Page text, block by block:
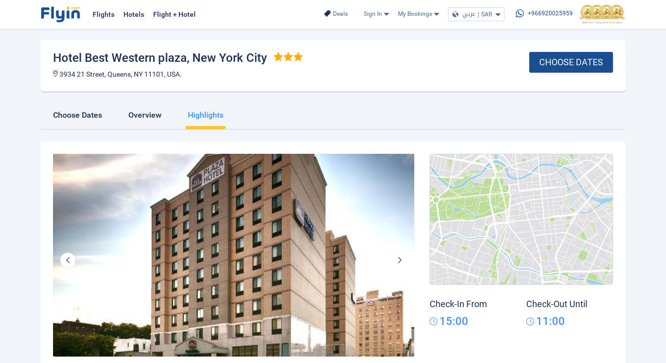
Deals Sign In My Bookings عربي | SAR +966920025959
Flights Hotels Flight + Hotel
Hotel Best Western plaza, New York City
3934 21 Street, Queens, NY 11101, USA.
CHOOSE DATES
Choose Dates Overview Highlights
Check-In From
15:00
Check-Out Until
11:00